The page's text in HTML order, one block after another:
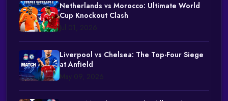
Netherlands vs Morocco: Ultimate World
Cup Knockout Clash
Jul 01, 2026
Liverpool vs Chelsea: The Top-Four Siege
at Anfield
May 09, 2026